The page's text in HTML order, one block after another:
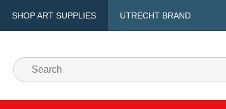
SHOP ART SUPPLIES UTRECHT BRAND